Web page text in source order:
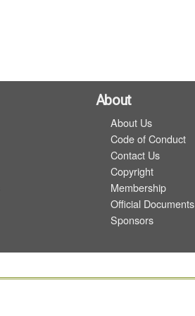
About
About Us
Code of Conduct
Contact Us
Copyright
Membership
Official Documents
Sponsors